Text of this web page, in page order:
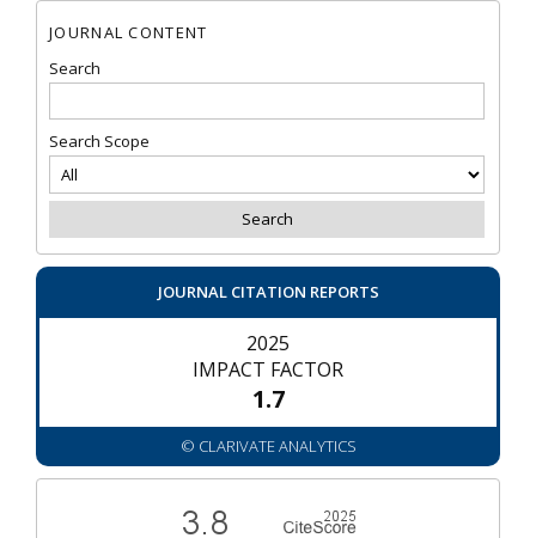
JOURNAL CONTENT
Search
Search Scope
JOURNAL CITATION REPORTS
2025
IMPACT FACTOR
1.7
© CLARIVATE ANALYTICS